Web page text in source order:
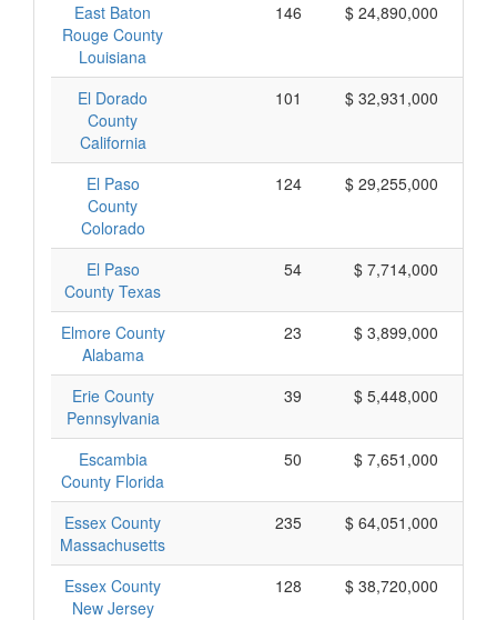
East Baton
Rouge County
Louisiana
146 $ 24,890,000
El Dorado
County
California
101 $ 32,931,000
El Paso
County
Colorado
124 $ 29,255,000
El Paso
County Texas
54 $ 7,714,000
Elmore County
Alabama
23 $ 3,899,000
Erie County
Pennsylvania
39 $ 5,448,000
Escambia
County Florida
50 $ 7,651,000
Essex County
Massachusetts
235 $ 64,051,000
Essex County
New Jersey
128 $ 38,720,000